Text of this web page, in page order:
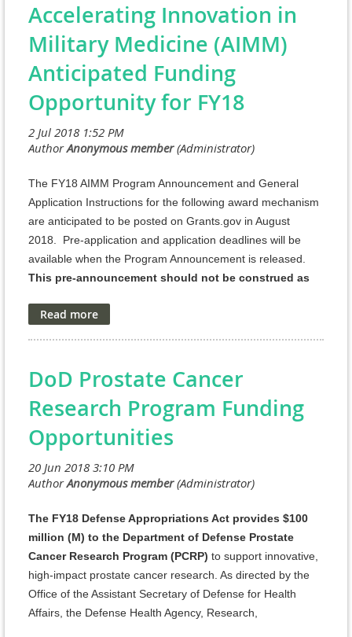
Accelerating Innovation in
Military Medicine (AIMM)
Anticipated Funding
Opportunity for FY18
The FY18 AIMM Program Announcement and General
Application Instructions for the following award mechanism
are anticipated to be posted on Grants.gov in August
2018. Pre-application and application deadlines will be
available when the Program Announcement is released.
This pre-announcement should not be construed as
research projects received in response to the Program
As directed by the Office of the Assistant Secretary of
Defense for Health Affairs, the Defense Health Agency
(DHA) Research and Development Directorate (J9)
manages the Defense Health Program (DHP) Research,
appropriation. The managing agent for the anticipated
Congressionally Directed Medical Research Programs
(CDMRP).
http://cdmrp.army.mil/pubs/press/2018/18dmrdp-
aimmpreann
AIMM Research Award
DoD Prostate Cancer
Research Program Funding
Opportunities
The FY18 Defense Appropriations Act provides $100
million (M) to the Department of Defense Prostate
Cancer Research Program (PCRP) to support innovative,
high-impact prostate cancer research. As directed by the
Office of the Assistant Secretary of Defense for Health
Affairs, the Defense Health Agency, Research,